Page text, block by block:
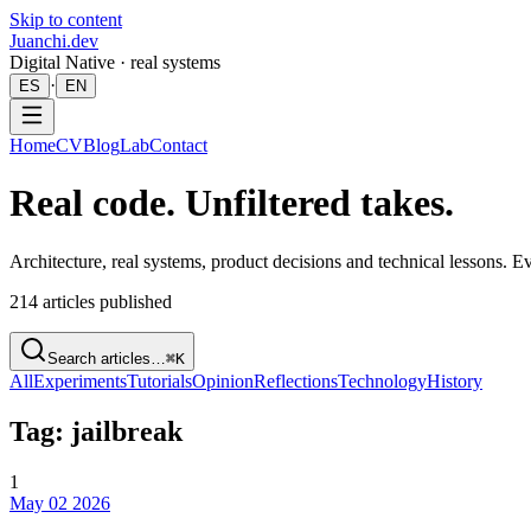
Skip to content
Juanchi.dev
Digital Native · real systems
ES · EN
HomeCVBlogLabContact
Real code. Unfiltered takes.
Architecture, real systems, product decisions and technical
214 articles published
Search articles… ⌘K
AllExperimentsTutorialsOpinionReflectionsTechnologyHistory
Tag: jailbreak
1
May 02 2026